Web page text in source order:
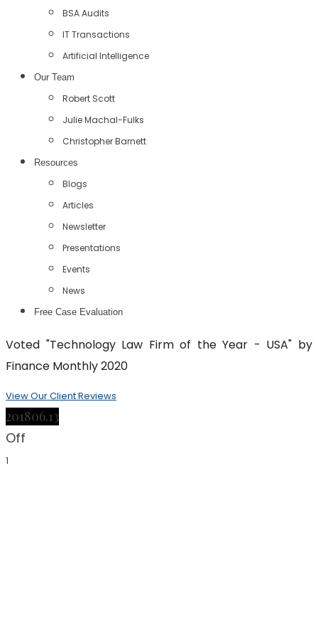
BSA Audits
IT Transactions
Artificial Intelligence
Our Team
Robert Scott
Julie Machal-Fulks
Christopher Barnett
Resources
Blogs
Articles
Newsletter
Presentations
Events
News
Free Case Evaluation
Voted "Technology Law Firm of the Year - USA" by
Finance Monthly 2020
View Our Client Reviews
201806.13
Off
1